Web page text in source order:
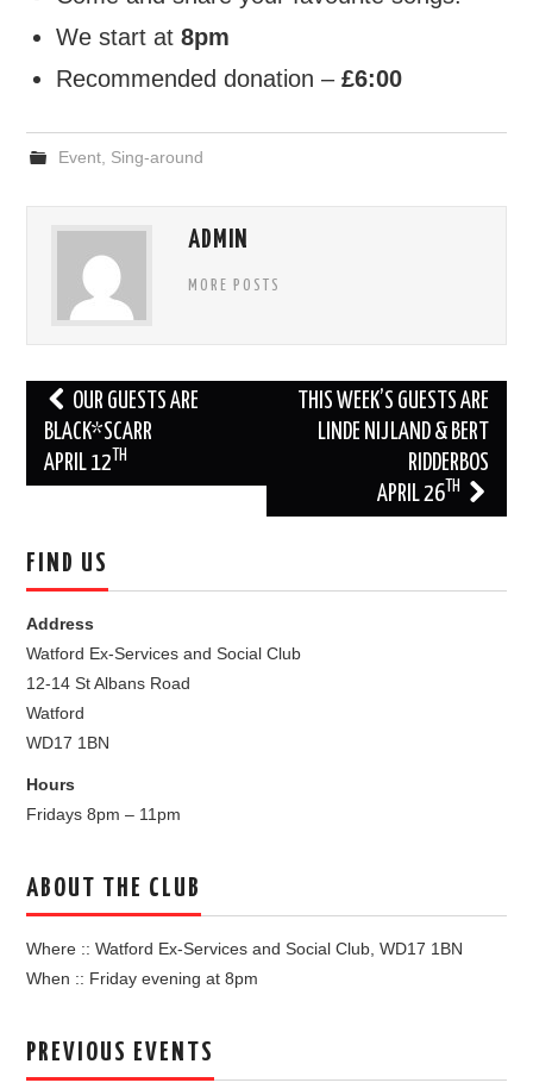
FIND US
CONTACT
We start at8pm
Recommended donation –£6:00
Event, Sing-around
ADMIN
MORE POSTS
Post
navigation
OUR GUESTS ARE
BLACK*SCARR
APRIL 12
TH
THIS WEEK’S GUESTS ARE
LINDE NIJLAND & BERT
RIDDERBOS
APRIL 26TH
FIND US
Address
Watford Ex-Services and Social Club
12-14 St Albans Road
Watford
WD17 1BN
Hours
Fridays 8pm – 11pm
ABOUT THE CLUB
Where :: Watford Ex-Services and Social Club, WD17 1BN
When :: Friday evening at 8pm
PREVIOUS EVENTS